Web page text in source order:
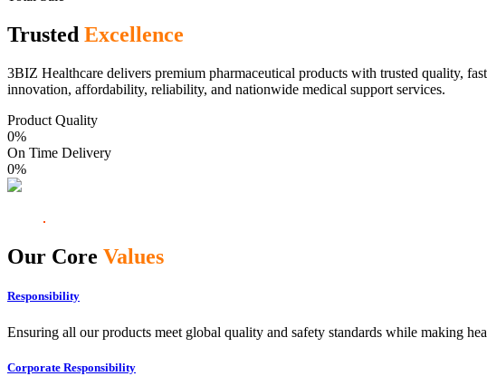
Trusted Excellence
3BIZ Healthcare delivers premium pharmaceutical products with trusted quality,
innovation, affordability, reliability, and nationwide medical support services.
Product Quality
0%
On Time Delivery
0%
Our Core Values
Responsibility
Ensuring all our products meet global quality and safety standards while making
Corporate Responsibility